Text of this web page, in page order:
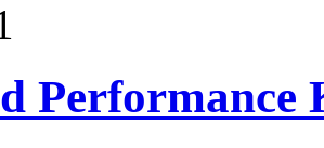
Performance